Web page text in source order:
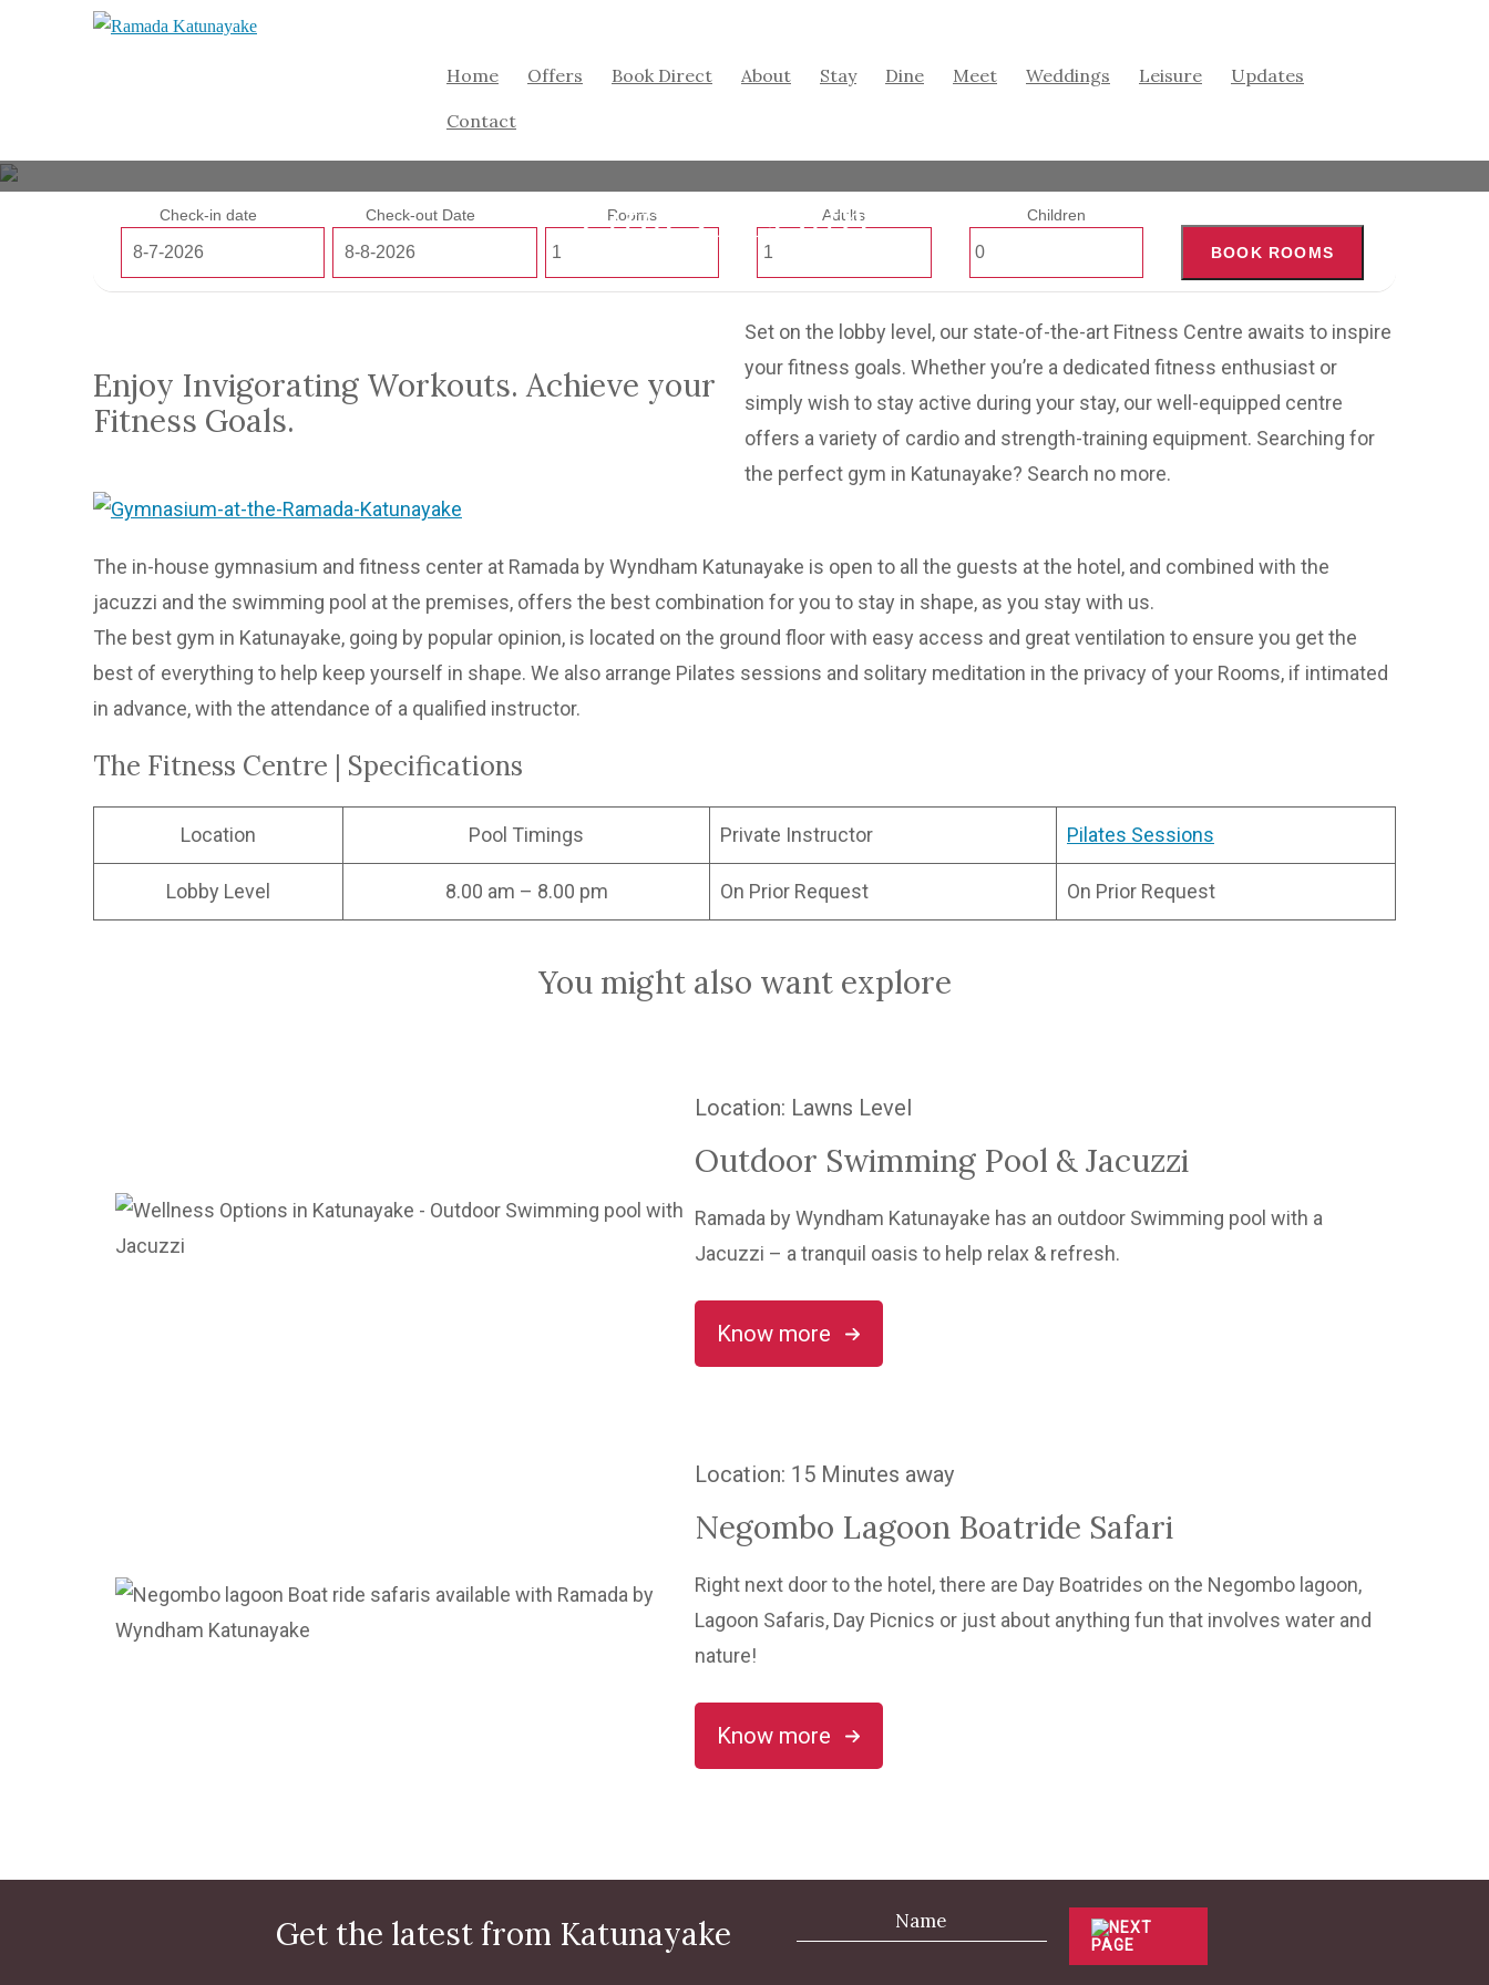
Home Offers Book Direct About Stay Dine Meet Weddings Leisure Updates
Contact
Fitness Centre
Check-in date Check-out Date Rooms Adults Children
BOOK ROOMS
Enjoy Invigorating Workouts. Achieve your
Fitness Goals.
Set on the lobby level, our state-of-the-art Fitness Centre awaits to inspire
your fitness goals. Whether you’re a dedicated fitness enthusiast or
simply wish to stay active during your stay, our well-equipped centre
offers a variety of cardio and strength-training equipment. Searching for
the perfect gym in Katunayake? Search no more.
The in-house gymnasium and fitness center at Ramada by Wyndham Katunayake is open to all the guests at the hotel, and combined with the
jacuzzi and the swimming pool at the premises, offers the best combination for you to stay in shape, as you stay with us.
The best gym in Katunayake, going by popular opinion, is located on the ground floor with easy access and great ventilation to ensure you get the
best of everything to help keep yourself in shape. We also arrange Pilates sessions and solitary meditation in the privacy of your Rooms, if intimated
in advance, with the attendance of a qualified instructor.
The Fitness Centre | Specifications
Location Pool Timings Private Instructor Pilates Sessions
Lobby Level 8.00 am – 8.00 pm On Prior Request On Prior Request
You might also want explore
Location: Lawns Level
Outdoor Swimming Pool & Jacuzzi
Ramada by Wyndham Katunayake has an outdoor Swimming pool with a
Jacuzzi – a tranquil oasis to help relax & refresh.
Know more
Location: 15 Minutes away
Negombo Lagoon Boatride Safari
Right next door to the hotel, there are Day Boatrides on the Negombo lagoon,
Lagoon Safaris, Day Picnics or just about anything fun that involves water and
nature!
Know more
Get the latest from Katunayake